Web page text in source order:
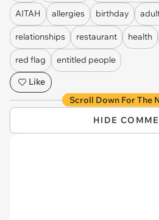
AITAH allergies birthday
relationships restaurant health
red flag
entitled people
Like
Scroll Down For The
HIDE